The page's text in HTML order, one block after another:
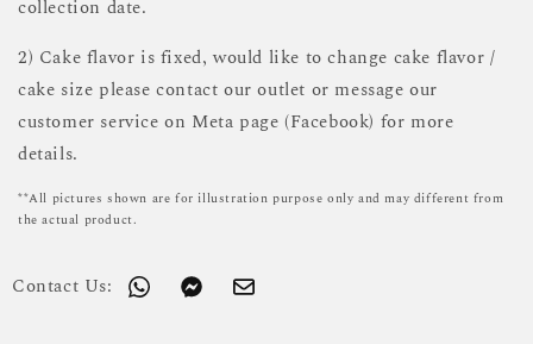
collection date.
2) Cake flavor is fixed, would like to change cake flavor /
cake size please contact our outlet or message our
customer service on Meta page (Facebook) for more
details.
**All pictures shown are for illustration purpose only and may different from
the actual product.
Contact Us: